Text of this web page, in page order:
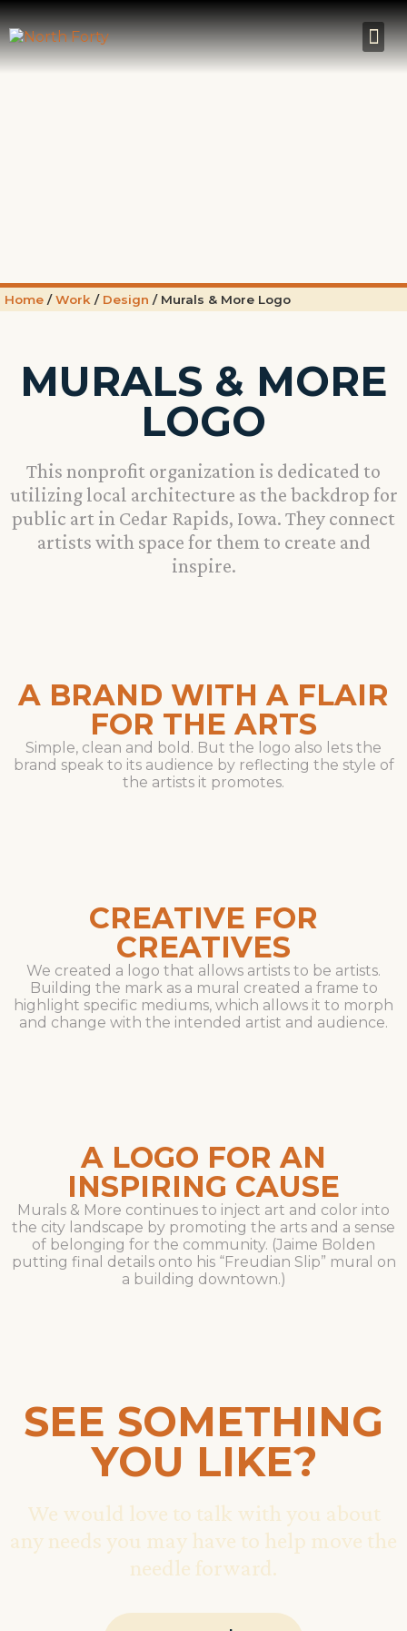
Home /Work / Design / Murals & More Logo
MURALS & MORE
LOGO
This nonprofit organization is dedicated to
utilizing local architecture as the backdrop for
public art in Cedar Rapids, Iowa. They connect
artists with space for them to create and
inspire.
A BRAND WITH A FLAIR
FOR THE ARTS
Simple, clean and bold. But the logo also lets the
brand speak to its audience by reflecting the style of
the artists it promotes.
CREATIVE FOR
CREATIVES
We created a logo that allows artists to be artists.
Building the mark as a mural created a frame to
highlight specific mediums, which allows it to morph
and change with the intended artist and audience.
A LOGO FOR AN
INSPIRING CAUSE
Murals & More continues to inject art and color into
the city landscape by promoting the arts and a sense
of belonging for the community. (Jaime Bolden
putting final details onto his “Freudian Slip” mural on
a building downtown.)
SEE SOMETHING
YOU LIKE?
We would love to talk with you about
any needs you may have to help move the
needle forward.